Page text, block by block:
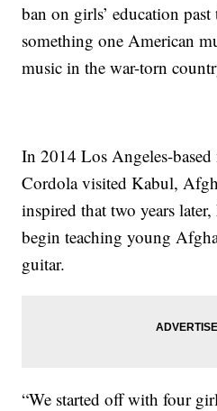
ban on girls’ education
something one American
music in the war-torn
In 2014 Los Angeles-
Cordola visited Kabul,
inspired that two years
begin teaching young
guitar.
“We started off with four